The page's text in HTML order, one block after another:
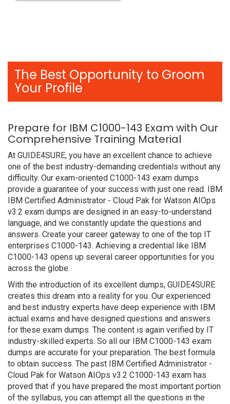
The Best Opportunity to Groom
Your Profile
Prepare for IBM C1000-143 Exam with Our
Comprehensive Training Material
At GUIDE4SURE, you have an excellent chance to achieve
one of the best industry-demanding credentials without any
difficulty. Our exam-oriented C1000-143 exam dumps
provide a guarantee of your success with just one read. IBM
IBM Certified Administrator - Cloud Pak for Watson AIOps
v3.2 exam dumps are designed in an easy-to-understand
language, and we constantly update the questions and
answers. Create your career gateway to one of the top IT
enterprises C1000-143. Achieving a credential like IBM
C1000-143 opens up several career opportunities for you
across the globe.
With the introduction of its excellent dumps, GUIDE4SURE
creates this dream into a reality for you. Our experienced
and best industry experts have deep experience with IBM
actual exams and have designed questions and answers
for these exam dumps. The content is again verified by IT
industry-skilled experts. So all our IBM C1000-143 exam
dumps are accurate for your preparation. The best formula
to obtain success. The past IBM Certified Administrator -
Cloud Pak for Watson AIOps v3.2 C1000-143 exam has
proved that if you have prepared the most important portion
of the syllabus, you can attempt all the questions in the